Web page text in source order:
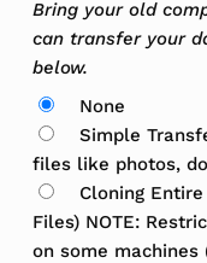
Bring your old
can transfer your
below.
None
Simple
files like photos,
Cloning
Files) NOTE:
on some machines